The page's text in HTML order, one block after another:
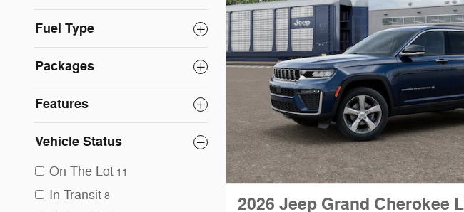
Fuel Type
Packages
Features
Vehicle Status
On The Lot 11
In Transit 8 2026 Jeep Grand Cherokee